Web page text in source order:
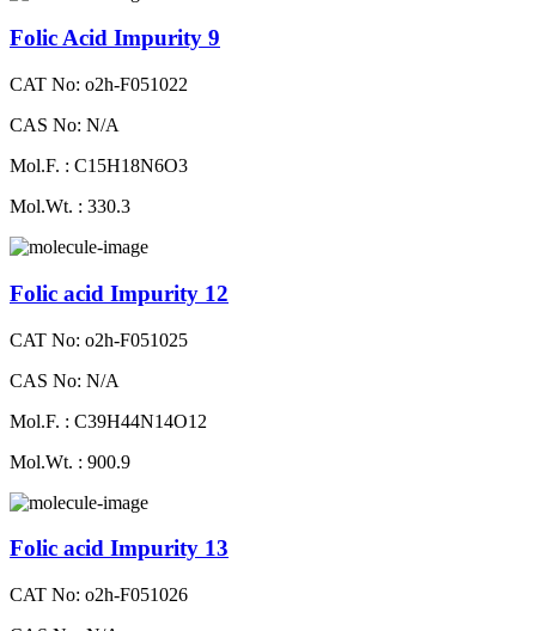
Folic Acid Impurity 9
CAT No: o2h-F051022
CAS No: N/A
Mol.F. : C15H18N6O3
Mol.Wt. : 330.3
Folic acid Impurity 12
CAT No: o2h-F051025
CAS No: N/A
Mol.F. : C39H44N14O12
Mol.Wt. : 900.9
Folic acid Impurity 13
CAT No: o2h-F051026